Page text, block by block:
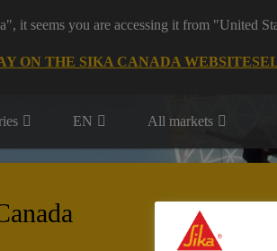
it seems you are accessing it from "United
ON THE SIKA CANADA WEBSITE
EN All markets